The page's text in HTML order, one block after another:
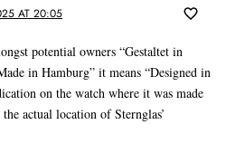
AT 20:05
potential owners “Gestaltet in
in Hamburg” it means “Designed in
on the watch where it was made
actual location of Sternglas’